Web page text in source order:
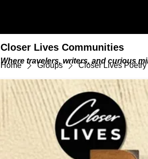
Home Groups Closer Lives
Closer Lives Communities
Where travelers, writers, and curious